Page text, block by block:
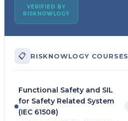
VERIFIED BY
RISKNOWLOGY
📋 RISKNOWLOGY COURSES
Functional Safety and SIL
for Safety Related System
(IEC 61508)